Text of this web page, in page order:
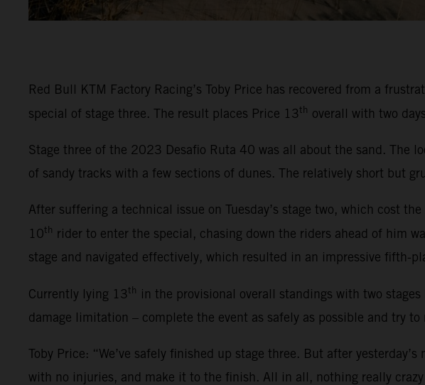
Red Bull KTM Factory Racing’s Toby Price has recovered from a
special of stage three. The result places Price 13th overall with two
Stage three of the 2023 Desafio Ruta 40 was all about the sand. The
of sandy tracks with a few sections of dunes. The relatively short but
After suffering a technical issue on Tuesday’s stage two, which cost
10th rider to enter the special, chasing down the riders ahead of him
stage and navigated effectively, which resulted in an impressive fifth-
Currently lying 13th in the provisional overall standings with two
damage limitation – complete the event as safely as possible and try
Toby Price: “We’ve safely finished up stage three. But after
with no injuries, and make it to the finish. All in all, nothing really